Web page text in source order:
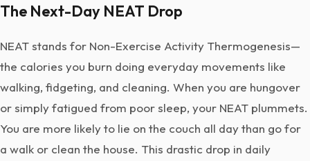
The Next-Day NEAT Drop
NEAT stands for Non-Exercise Activity Thermogenesis—
the calories you burn doing everyday movements like
walking, fidgeting, and cleaning. When you are hungover
or simply fatigued from poor sleep, your NEAT plummets.
You are more likely to lie on the couch all day than go for
a walk or clean the house. This drastic drop in daily